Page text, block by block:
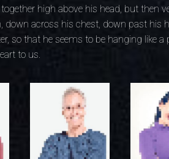
high above his head, but then
down across his chest, down past his
so that he seems to be hanging like
to us.